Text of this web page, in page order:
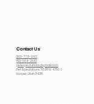
Contact Us
800-778-6612
801-564-2842
petexpectations@gmail.com
Pet Expectations 5530 W 4350 S
Hooper, Utah 84315